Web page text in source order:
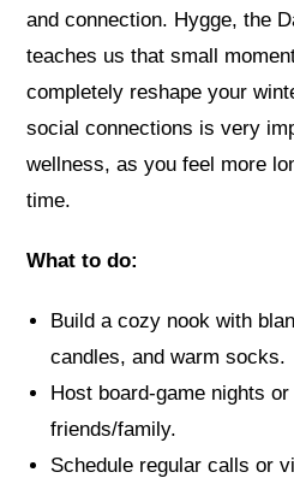
and connection. Hygge, the
teaches us that small
completely reshape your
social connections is very
wellness, as you feel more
time.
What to do:
Build a cozy nook with
candles, and warm socks.
Host board-game nights
friends/family.
Schedule regular calls or